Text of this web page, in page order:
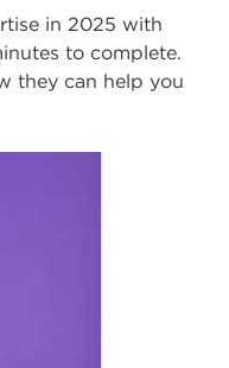
in 2025 with
to complete.
they can help you